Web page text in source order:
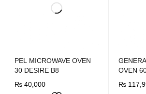
PEL MICROWAVE OVEN
30 DESIRE B8
₨ 40,000
OVEN
FAN
₨